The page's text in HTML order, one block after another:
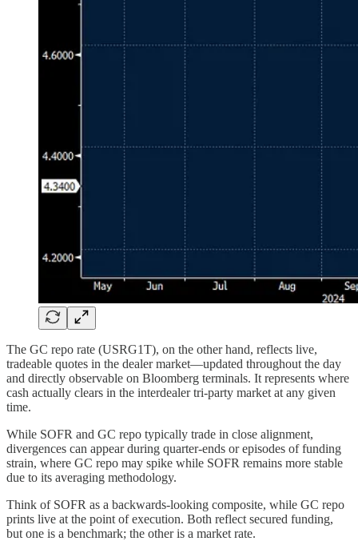
The GC repo rate (USRG1T), on the other hand, reflects live,
tradeable quotes in the dealer market—updated throughout the day
and directly observable on Bloomberg terminals. It represents where
cash actually clears in the interdealer tri-party market at any given
time.
While SOFR and GC repo typically trade in close alignment,
divergences can appear during quarter-ends or episodes of funding
strain, where GC repo may spike while SOFR remains more stable
due to its averaging methodology.
Think of SOFR as a backwards-looking composite, while GC repo
prints live at the point of execution. Both reflect secured funding,
but one is a benchmark; the other is a market rate.